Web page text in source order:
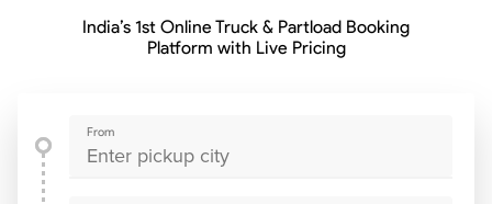
India’s 1st Online Truck & Partload Booking
Platform with Live Pricing
From